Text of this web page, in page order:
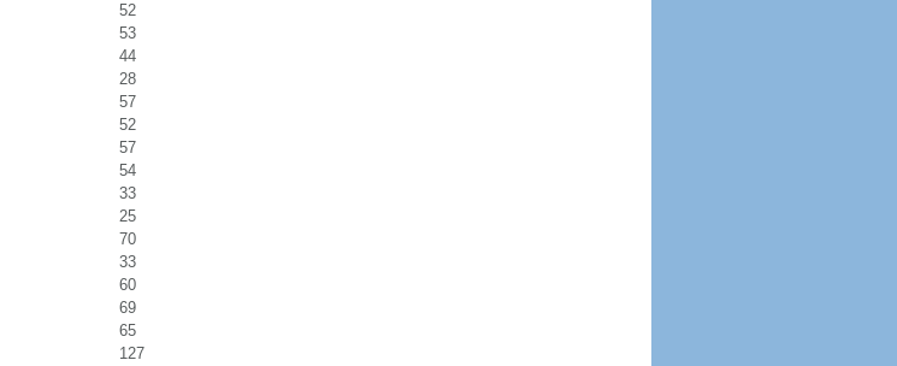
52
53
44
28
57
52
57
54
33
25
70
33
60
69
65
127